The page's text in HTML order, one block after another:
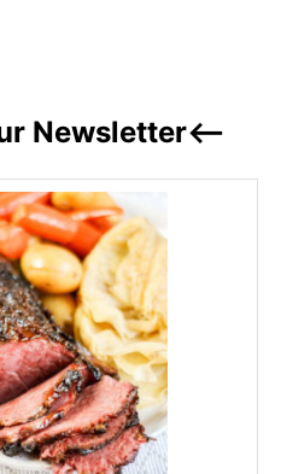
Newsletter<–